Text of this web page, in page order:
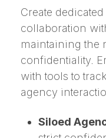
Create
collaboration
maintaining the
confidentiality.
with tools to
agency
Siloed